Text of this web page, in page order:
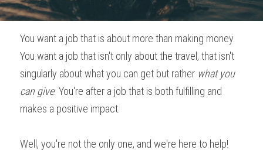
You want a job that is about more than making money.
You want a job that isn't only about the travel, that isn't
singularly about what you can get but rather what you
can give. You're after a job that is both fulfilling and
makes a positive impact.
Well, you're not the only one, and we're here to help!